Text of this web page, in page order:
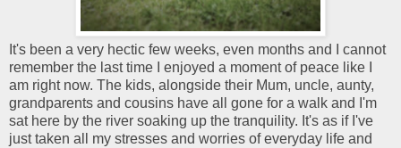
It's been a very hectic few weeks, even months and I cannot
remember the last time I enjoyed a moment of peace like I
am right now. The kids, alongside their Mum, uncle, aunty,
grandparents and cousins have all gone for a walk and I'm
sat here by the river soaking up the tranquility. It's as if I've
just taken all my stresses and worries of everyday life and